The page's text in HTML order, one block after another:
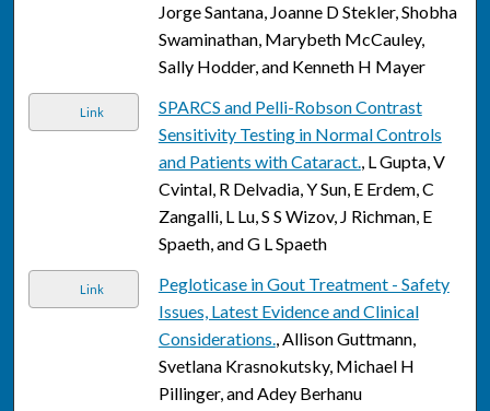
Jorge Santana, Joanne D Stekler, Shobha
Swaminathan, Marybeth McCauley,
Sally Hodder, and Kenneth H Mayer
Link
SPARCS and Pelli-Robson Contrast
Sensitivity Testing in Normal Controls
and Patients with Cataract., L Gupta, V
Cvintal, R Delvadia, Y Sun, E Erdem, C
Zangalli, L Lu, S S Wizov, J Richman, E
Spaeth, and G L Spaeth
Link
Pegloticase in Gout Treatment - Safety
Issues, Latest Evidence and Clinical
Considerations., Allison Guttmann,
Svetlana Krasnokutsky, Michael H
Pillinger, and Adey Berhanu